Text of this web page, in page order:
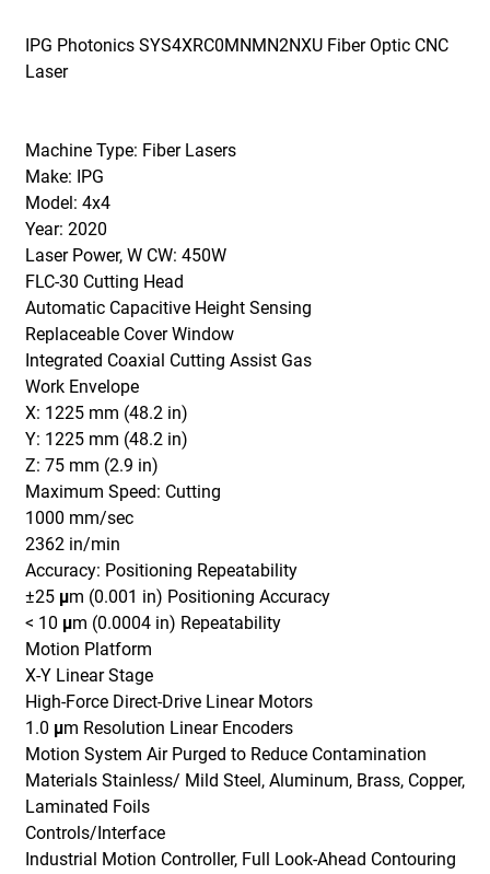
IPG Photonics SYS4XRC0MNMN2NXU Fiber Optic CNC
Laser
Machine Type: Fiber Lasers
Make: IPG
Model: 4x4
Year: 2020
Laser Power, W CW: 450W
FLC-30 Cutting Head
Automatic Capacitive Height Sensing
Replaceable Cover Window
Integrated Coaxial Cutting Assist Gas
Work Envelope
X: 1225 mm (48.2 in)
Y: 1225 mm (48.2 in)
Z: 75 mm (2.9 in)
Maximum Speed: Cutting
1000 mm/sec
2362 in/min
Accuracy: Positioning Repeatability
±25 μm (0.001 in) Positioning Accuracy
< 10 μm (0.0004 in) Repeatability
Motion Platform
X-Y Linear Stage
High-Force Direct-Drive Linear Motors
1.0 μm Resolution Linear Encoders
Motion System Air Purged to Reduce Contamination
Materials Stainless/ Mild Steel, Aluminum, Brass, Copper,
Laminated Foils
Controls/Interface
Industrial Motion Controller, Full Look-Ahead Contouring